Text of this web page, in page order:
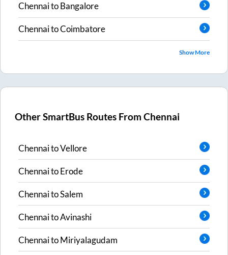
ChennaitoBangalore
ChennaitoCoimbatore
Show More
Other SmartBus Routes FromChennai
ChennaitoVellore
ChennaitoErode
ChennaitoSalem
ChennaitoAvinashi
ChennaitoMiriyalagudam